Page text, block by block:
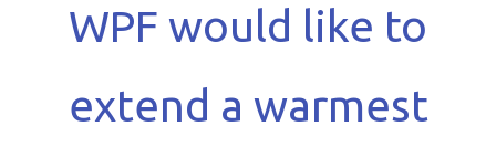
WPF would like to
extend a warmest